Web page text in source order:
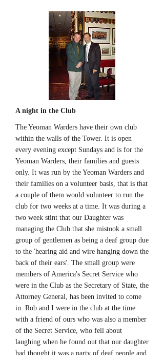
A night in the Club
The Yeoman Warders have their own club
within the walls of the Tower. It is open
every evening except Sundays and is for the
Yeoman Warders, their families and guests
only. It was run by the Yeoman Warders and
their families on a volunteer basis, that is that
a couple of them would volunteer to run the
club for two weeks at a time. It was during a
two week stint that our Daughter was
managing the Club that she mistook a small
group of gentlemen as being a deaf group due
to the 'hearing aid and wire hanging down the
back of their ears'. The small group were
members of America's Secret Service who
were in the Club as the Secretary of State, the
Attorney General, has been invited to come
in. Rob and I were in the club at the time
with a friend of ours who was also a member
of the Secret Service, who fell about
laughing when he found out that our daughter
had thought it was a party of deaf people and